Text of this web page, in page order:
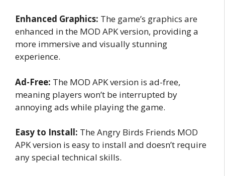
Enhanced Graphics: The game’s graphics are
enhanced in the MOD APK version, providing a
more immersive and visually stunning
experience.
Ad-Free: The MOD APK version is ad-free,
meaning players won’t be interrupted by
annoying ads while playing the game.
Easy to Install: The Angry Birds Friends MOD
APK version is easy to install and doesn’t require
any special technical skills.